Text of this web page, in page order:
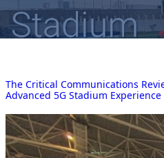
The Critical Communications
Advanced 5G Stadium Experience